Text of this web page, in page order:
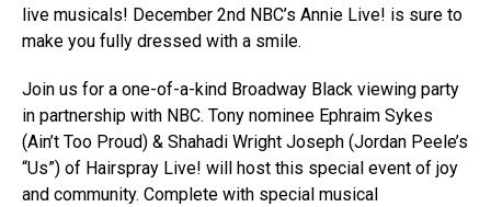
live musicals! December 2nd NBC’s Annie Live! is sure to
make you fully dressed with a smile.
Join us for a one-of-a-kind Broadway Black viewing party
in partnership with NBC. Tony nominee Ephraim Sykes
(Ain’t Too Proud) & Shahadi Wright Joseph (Jordan Peele’s
“Us”) of Hairspray Live! will host this special event of joy
and community. Complete with special musical